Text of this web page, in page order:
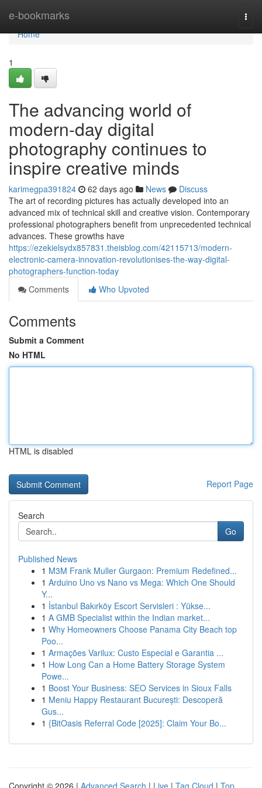
e-bookmarks
Home
Home
1
The advancing world of
modern-day digital
photography continues to
inspire creative minds
karimegpa391824 62 days ago News
Discuss
The art of recording pictures has actually developed into an
advanced mix of technical skill and creative vision. Contemporary
professional photographers benefit from unprecedented technical
advances. These growths have
https://ezekielsydx857831.theisblog.com/42115713/modern-
electronic-camera-innovation-revolutionises-the-way-digital-
photographers-function-today
Comments
Who Upvoted
Comments
Submit a Comment
No HTML
HTML is disabled
Report Page
Search
Go
Published News
1 M3M Frank Muller Gurgaon: Premium Redefined...
1 Arduino Uno vs Nano vs Mega: Which One Should
Y...
1 İstanbul Bakırköy Escort Servisleri : Yükse...
1 A GMB Specialist within the Indian market...
1 Why Homeowners Choose Panama City Beach top
Poo...
1 Armações Varilux: Custo Especial e Garantia ...
1 How Long Can a Home Battery Storage System
Powe...
1 Boost Your Business: SEO Services in Sioux Falls
1 Meniu Happy Restaurant București: Descoperă
Gus...
1 {BitOasis Referral Code [2025]: Claim Your Bo...
Copyright © 2026 | Advanced Search | Live | Tag Cloud | Top